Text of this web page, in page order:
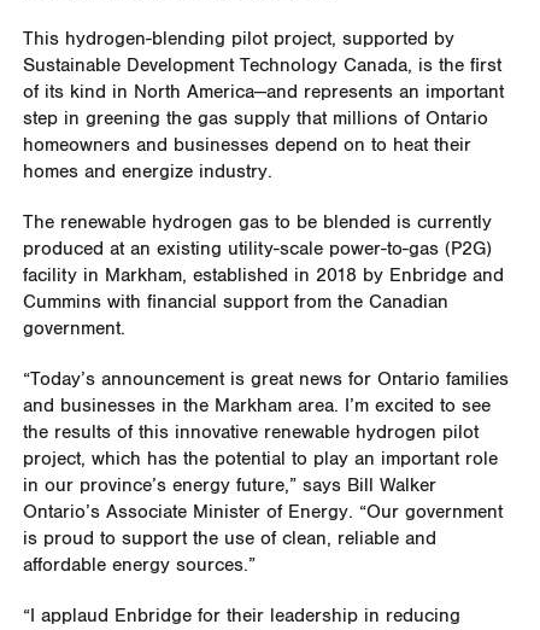
This hydrogen-blending pilot project, supported by
Sustainable Development Technology Canada, is the first
of its kind in North America—and represents an important
step in greening the gas supply that millions of Ontario
homeowners and businesses depend on to heat their
homes and energize industry.
The renewable hydrogen gas to be blended is currently
produced at an existing utility-scale power-to-gas (P2G)
facility in Markham, established in 2018 by Enbridge and
Cummins with financial support from the Canadian
government.
“Today’s announcement is great news for Ontario families
and businesses in the Markham area. I’m excited to see
the results of this innovative renewable hydrogen pilot
project, which has the potential to play an important role
in our province’s energy future,” says Bill Walker
Ontario’s Associate Minister of Energy. “Our government
is proud to support the use of clean, reliable and
affordable energy sources.”
“I applaud Enbridge for their leadership in reducing